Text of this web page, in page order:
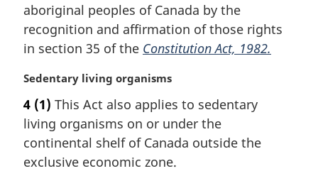
l
n
o
e
aboriginal peoples of Canada by the
recognition and affirmation of those rights
in section 35 of the Constitution Act, 1982.
M
r
g
i
n
Sedentary living organisms
4 (1) This Act also applies to sedentary
living organisms on or under the
continental shelf of Canada outside the
exclusive economic zone.